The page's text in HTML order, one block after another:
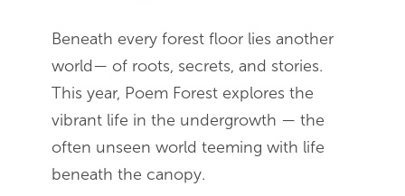
Beneath every forest floor lies another
world— of roots, secrets, and stories.
This year, Poem Forest explores the
vibrant life in the undergrowth — the
often unseen world teeming with life
beneath the canopy.